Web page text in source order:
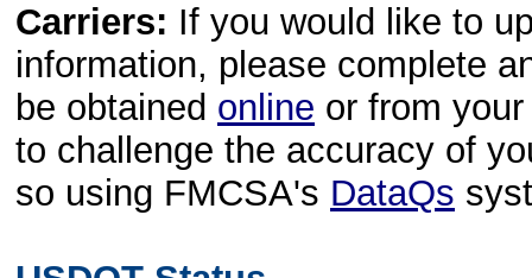
Carriers: If you would like to
information, please complete
be obtained online or from
to challenge the accuracy of
so using FMCSA's DataQs